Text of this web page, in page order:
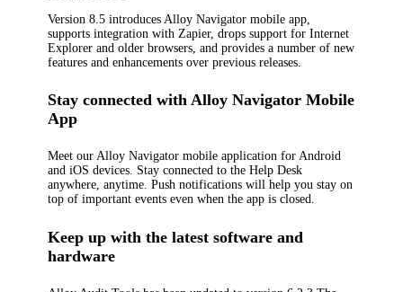
Version 8.5 introduces Alloy Navigator mobile app,
supports integration with Zapier, drops support for Internet
Explorer and older browsers, and provides a number of new
features and enhancements over previous releases.
Stay connected with Alloy Navigator Mobile
App
Meet our Alloy Navigator mobile application for Android
and iOS devices. Stay connected to the Help Desk
anywhere, anytime. Push notifications will help you stay on
top of important events even when the app is closed.
Keep up with the latest software and
hardware